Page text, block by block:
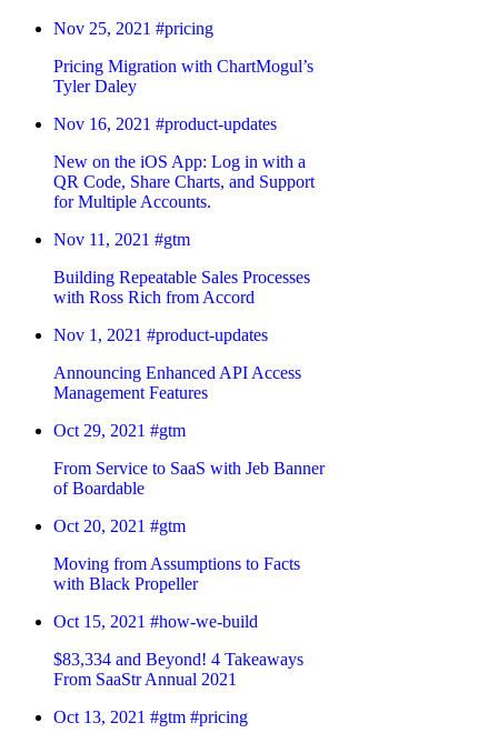
Nov 25, 2021 #pricing
Pricing Migration with ChartMogul’s
Tyler Daley
Nov 16, 2021 #product-updates
New on the iOS App: Log in with a
QR Code, Share Charts, and Support
for Multiple Accounts.
Nov 11, 2021 #gtm
Building Repeatable Sales Processes
with Ross Rich from Accord
Nov 1, 2021 #product-updates
Announcing Enhanced API Access
Management Features
Oct 29, 2021 #gtm
From Service to SaaS with Jeb Banner
of Boardable
Oct 20, 2021 #gtm
Moving from Assumptions to Facts
with Black Propeller
Oct 15, 2021 #how-we-build
$83,334 and Beyond! 4 Takeaways
From SaaStr Annual 2021
Oct 13, 2021 #gtm #pricing